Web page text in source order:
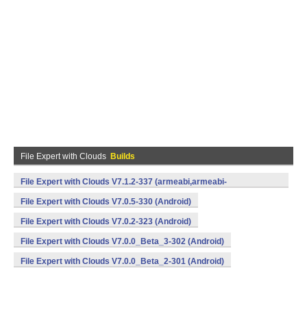
File Expert with Clouds Builds
File Expert with Clouds V7.1.2-337 (armeabi,armeabi-
v7a,mips,x86) (Android)
File Expert with Clouds V7.0.5-330 (Android)
File Expert with Clouds V7.0.2-323 (Android)
File Expert with Clouds V7.0.0_Beta_3-302 (Android)
File Expert with Clouds V7.0.0_Beta_2-301 (Android)